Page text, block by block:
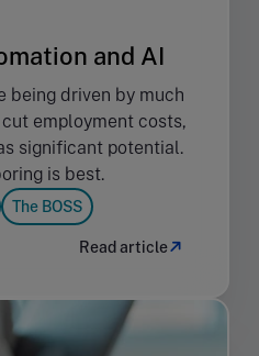
and AI
being driven by much
employment costs,
significant potential.
is best.
The BOSS
Read article